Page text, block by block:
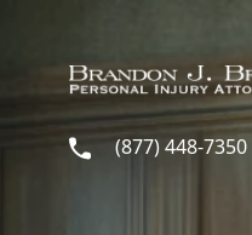
(877) 448-7350